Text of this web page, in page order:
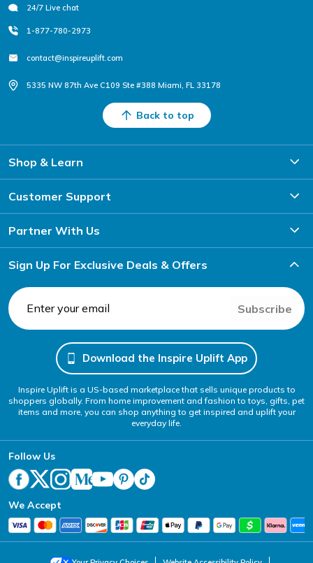
24/7 Live chat
1-877-780-2973
contact@inspireuplift.com
5335 NW 87th Ave C109 Ste #388 Miami, FL 33178
Back to top
Shop & Learn
Customer Support
Partner With Us
Sign Up For Exclusive Deals & Offers
Subscribe
Download the Inspire Uplift App
Inspire Uplift is a US-based marketplace that sells unique products to
shoppers globally. From home improvement and fashion to toys, gifts, pet
items and more, you can shop anything to get inspired and uplift your
everyday life.
Follow Us
We Accept